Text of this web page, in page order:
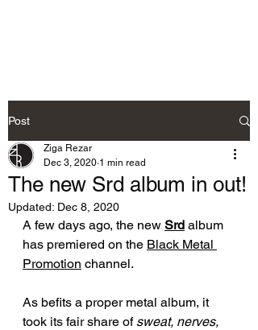
Post
The new Srd album in out!
Ziga Rezar
Dec 3, 2020 1 min read
Updated: Dec 8, 2020
A few days ago, the new Srd album
has premiered on the Black Metal
Promotion channel.
As befits a proper metal album, it
took its fair share of sweat, nerves,